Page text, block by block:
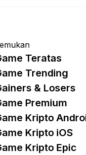
Teratas
Trending
& Losers
Premium
Kripto
Kripto iOS
Kripto Epic